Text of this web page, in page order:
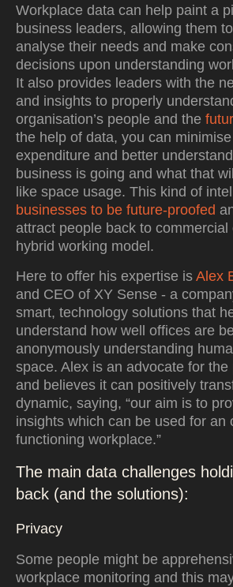
Workplace data can help paint a
business leaders, allowing them
analyse their needs and make
decisions upon understanding
It also provides leaders with the
and insights to properly
organisation’s people and the
the help of data, you can
expenditure and better
business is going and what that
like space usage. This kind of
businesses to be future-proofed
attract people back to commercial
hybrid working model.
Here to offer his expertise is Alex
and CEO of XY Sense - a
smart, technology solutions that
understand how well offices are
anonymously understanding
space. Alex is an advocate for
and believes it can positively
dynamic, saying, “our aim is to
insights which can be used for an
functioning workplace.”
The main data challenges
back (and the solutions):
Privacy
Some people might be
workplace monitoring and this